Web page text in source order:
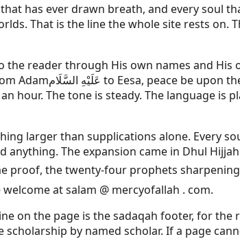
has ever drawn breath, and every soul
That is the line the whole site rests on.
the reader through His own names and
Adamعَلَيْهِ السَّلَام to Eesa, peace be upon
hour. The tone is steady. The language is
larger than supplications alone. Every
The expansion came in Dhul
at salam @ mercyofallah . com.
on the page is the sadaqah footer, for the
by named scholar. If a page